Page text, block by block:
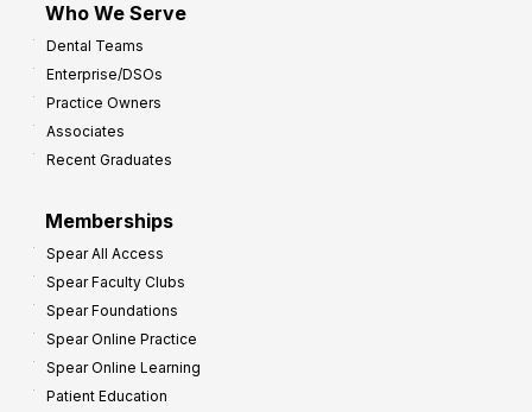
Who We Serve
Dental Teams
Enterprise/DSOs
Practice Owners
Associates
Recent Graduates
Memberships
Spear All Access
Spear Faculty Clubs
Spear Foundations
Spear Online Practice
Spear Online Learning
Patient Education